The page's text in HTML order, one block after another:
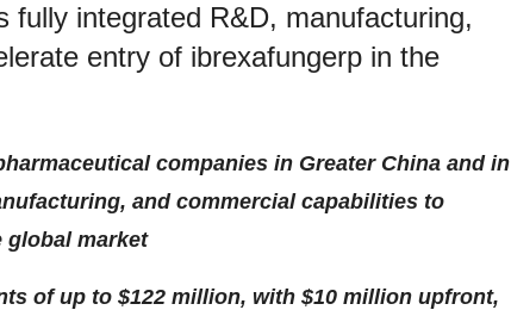
fully integrated R&D, manufacturing,
entry of ibrexafungerp in the
companies in Greater China and in
and commercial capabilities to
global market
of up to $122 million, with $10 million upfront,